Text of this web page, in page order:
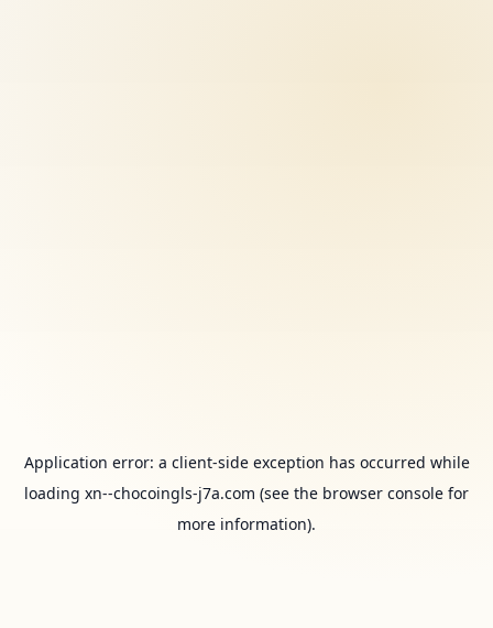
Application error: a client-side exception has occurred while
loading xn--chocoingls-j7a.com (see the browser console for
more information).